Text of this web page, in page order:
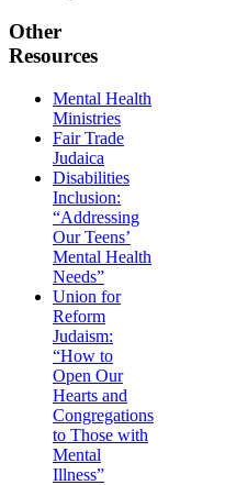
Other
Resources
Mental Health
Ministries
Fair Trade
Judaica
Disabilities
Inclusion:
“Addressing
Our Teens’
Mental Health
Needs”
Union for
Reform
Judaism:
“How to
Open Our
Hearts and
Congregations
to Those with
Mental
Illness”